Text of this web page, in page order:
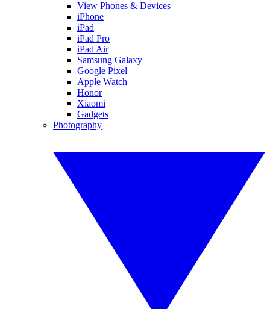
View Phones & Devices
iPhone
iPad
iPad Pro
iPad Air
Samsung Galaxy
Google Pixel
Apple Watch
Honor
Xiaomi
Gadgets
Photography